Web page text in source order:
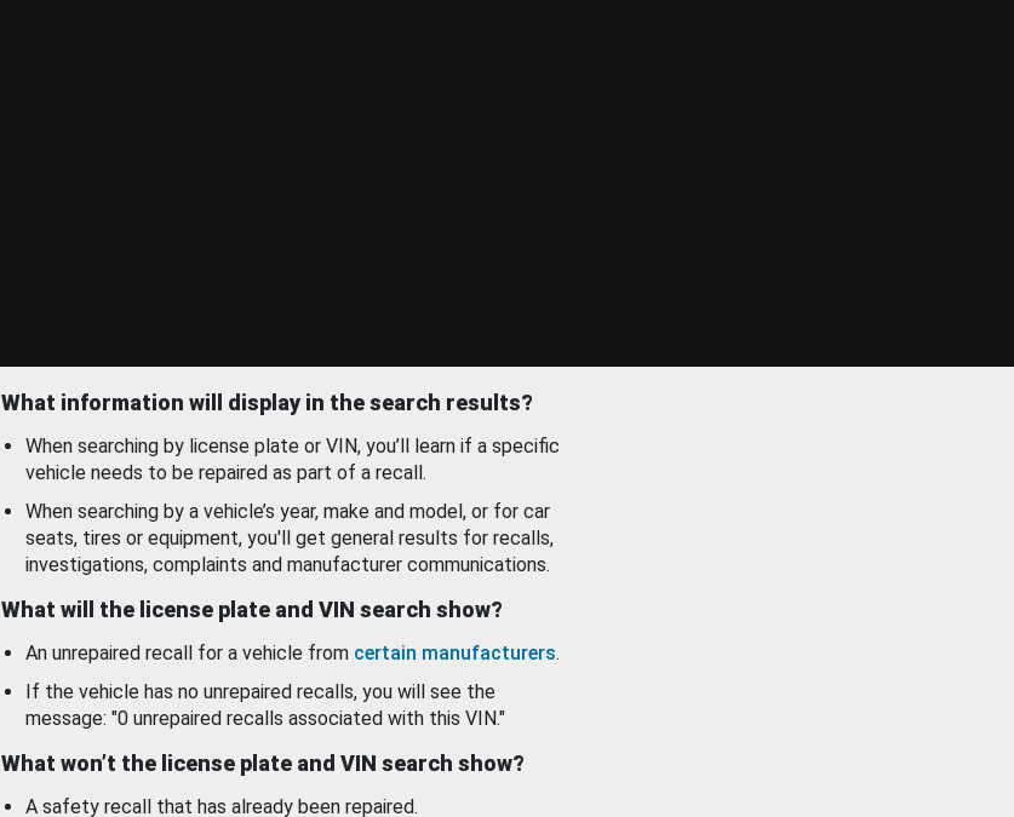
What information will display in the search results?
When searching by license plate or VIN, you’ll learn if a specific
vehicle needs to be repaired as part of a recall.
When searching by a vehicle’s year, make and model, or for car
seats, tires or equipment, you'll get general results for recalls,
investigations, complaints and manufacturer communications.
What will the license plate and VIN search show?
An unrepaired recall for a vehicle from certain manufacturers.
If the vehicle has no unrepaired recalls, you will see the
message: "0 unrepaired recalls associated with this VIN."
What won’t the license plate and VIN search show?
A safety recall that has already been repaired.